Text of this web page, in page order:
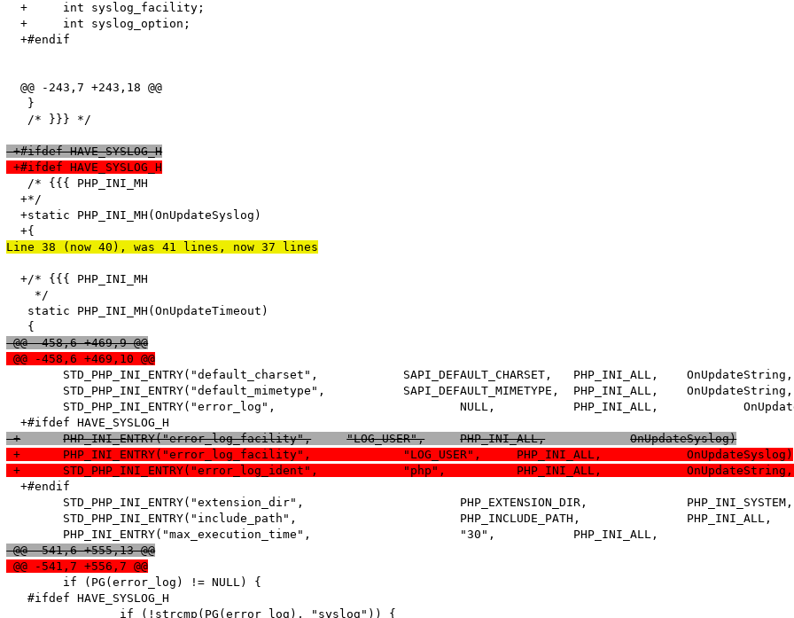
  +	int syslog_facility;
  +	int syslog_option;
  +#endif
  @@ -243,7 +243,18 @@
   }
   /* }}} */
+#ifdef HAVE_SYSLOG_H
+#ifdef HAVE_SYSLOG_H
   /* {{{ PHP_INI_MH
  +*/
  +static PHP_INI_MH(OnUpdateSyslog)
Line 38 (now 40), was 41 lines, now 37 lines
  +/* {{{ PHP_INI_MH
    */
   static PHP_INI_MH(OnUpdateTimeout)
@@ -458,6 +469,9 @@
@@ -458,6 +469,10 @@
+	PHP_INI_ENTRY("error_log_facility",	"LOG_USER",	PHP_INI_ALL,		OnUpdateSyslog)
+	PHP_INI_ENTRY("error_log_facility",		"LOG_USER",	PHP_INI_ALL,		OnUpdateSyslog)
  +#endif
@@ -541,6 +555,13 @@
@@ -541,7 +556,7 @@
   #ifdef HAVE_SYSLOG_H